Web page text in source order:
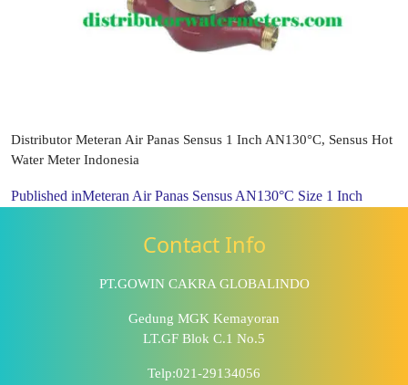
Distributor Meteran Air Panas Sensus 1 Inch AN130°C, Sensus Hot
Water Meter Indonesia
Published inMeteran Air Panas Sensus AN130°C Size 1 Inch
Contact Info
PT.GOWIN CAKRA GLOBALINDO
Gedung MGK Kemayoran
LT.GF Blok C.1 No.5
Telp:021-29134056